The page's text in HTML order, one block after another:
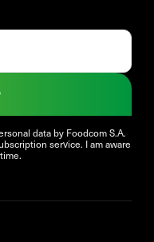
data by Foodcom S.A.
service. I am aware